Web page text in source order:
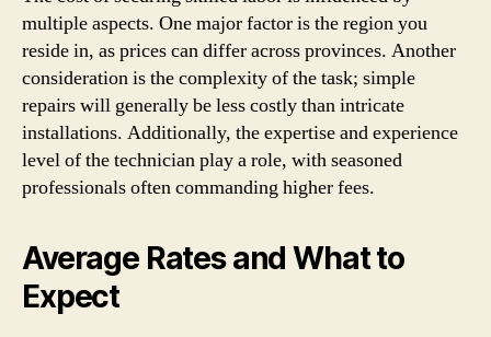
multiple aspects. One major factor is the region you
reside in, as prices can differ across provinces. Another
consideration is the complexity of the task; simple
repairs will generally be less costly than intricate
installations. Additionally, the expertise and experience
level of the technician play a role, with seasoned
professionals often commanding higher fees.
Average Rates and What to
Expect